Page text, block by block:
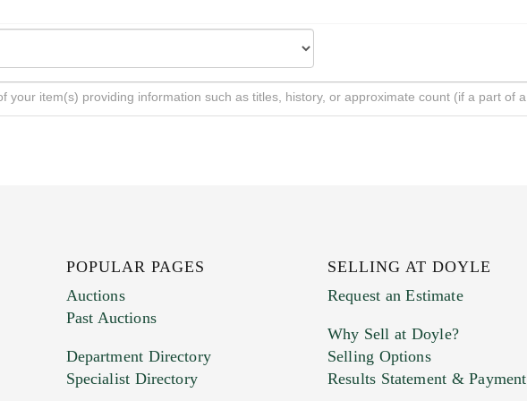
POPULAR PAGES
Auctions
Past Auctions
Department Directory
Specialist Directory
SELLING AT DOYLE
Request an Estimate
Why Sell at Doyle?
Selling Options
Results Statement & Payment